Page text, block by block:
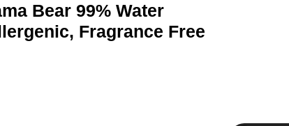
Bear 99% Water
Fragrance Free